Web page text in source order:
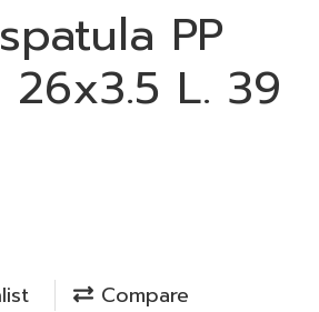
PP
L. 39
Compare